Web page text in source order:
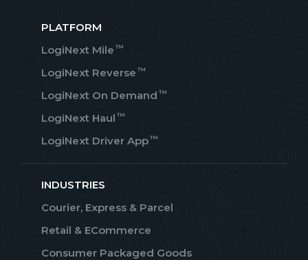
PLATFORM
LogiNext Mile ™
LogiNext Reverse ™
LogiNext On Demand ™
LogiNext Haul ™
LogiNext Driver App™
INDUSTRIES
Courier, Express & Parcel
Retail & ECommerce
Consumer Packaged Goods